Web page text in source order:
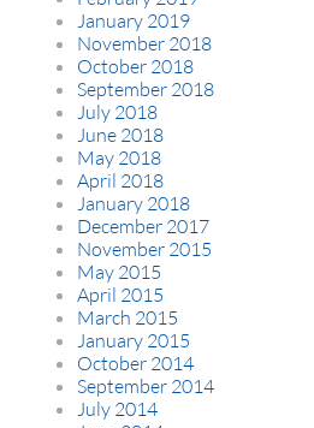
January 2019
November 2018
October 2018
September 2018
July 2018
June 2018
May 2018
April 2018
January 2018
December 2017
November 2015
May 2015
April 2015
March 2015
January 2015
October 2014
September 2014
July 2014